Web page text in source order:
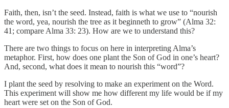
Faith, then, isn’t the seed. Instead, faith is what we use to “nourish
the word, yea, nourish the tree as it beginneth to grow” (Alma 32:
41; compare Alma 33: 23). How are we to understand this?
There are two things to focus on here in interpreting Alma’s
metaphor. First, how does one plant the Son of God in one’s heart?
And, second, what does it mean to nourish this “word”?
I plant the seed by resolving to make an experiment on the Word.
This experiment will show me how different my life would be if my
heart were set on the Son of God.